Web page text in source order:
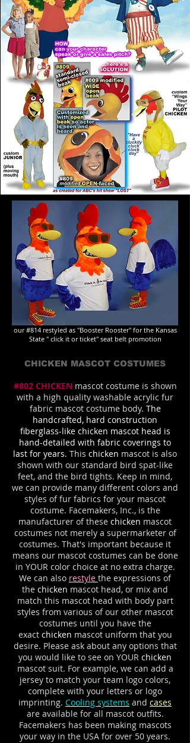
our #814 restyled as "Booster Rooster" for the Kansas
State " click it or ticket" seat belt promotion
CHICKEN MASCOT COSTUMES
#802 CHICKEN mascot costume is shown
with a high quality washable acrylic fur
fabric mascot costume body. The
handcrafted, hard construction
fiberglass-like chicken mascot head is
hand-detailed with fabric coverings to
last for years. This chicken mascot is also
shown with our standard bird spat-like
feet, and the bird tights. Keep in mind,
we can provide many different colors and
styles of fur fabrics for your mascot
costume. Facemakers, Inc., is the
manufacturer of these chicken mascot
costumes not merely a supermarketer of
costumes. That's important because it
means our mascot costumes can be done
in YOUR color choice at no extra charge.
We can also restyle the expressions of
the chicken mascot head, or mix and
match this mascot head with body part
styles from various of our other mascot
costumes until you have the
exactchicken mascot uniform that you
desire. Please ask about any options that
you would like to see on YOUR chicken
mascot suit. For example, we can add a
jersey to match your team logo colors,
complete with your letters or logo
imprinting. Cooling systems and cases
are available for all mascot outfits.
Facemakers has been making mascots
your way in the USA for over 50 years.